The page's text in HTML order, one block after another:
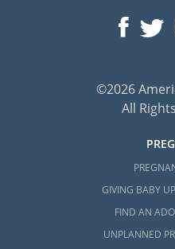
©2026
All
GIVING BABY
FIND AN
UNPLANNED